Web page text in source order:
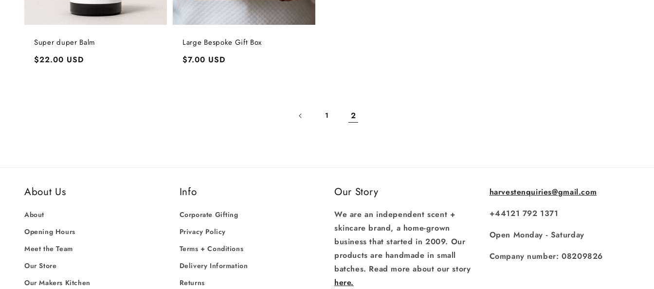
Super duper Balm
Regular
$22.00 USD
Large Bespoke Gift Box
Regular
$7.00 USD
1 2
About Us
About
Opening Hours
Meet the Team
Our Store
Our Makers Kitchen
Info
Corporate Gifting
Privacy Policy
Terms + Conditions
Delivery Information
Returns
Our Story
We are an independent scent +
skincare brand, a home-grown
business that started in 2009. Our
products are handmade in small
batches. Read more about our story
here.
harvestenquiries@gmail.com
+44121 792 1371
Open Monday - Saturday
Company number: 08209826
Login